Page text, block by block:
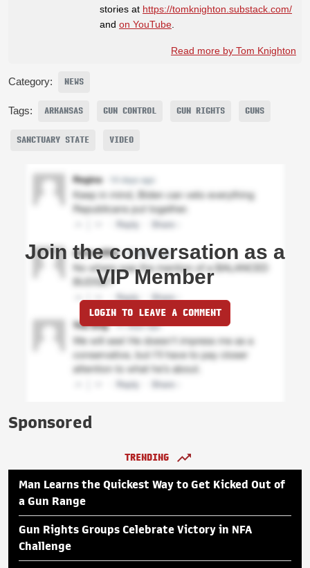
stories at https://tomknighton.substack.com/
and on YouTube
Read more by Tom Knighton
Category: NEWS
Tags: ARKANSAS GUN CONTROL GUN RIGHTS GUNS
SANCTUARY STATE VIDEO
Join the conversation as a
VIP Member
LOGIN TO LEAVE A COMMENT
Sponsored
TRENDING
Man Learns the Quickest Way to Get Kicked Out of
a Gun Range
Gun Rights Groups Celebrate Victory in NFA
Challenge